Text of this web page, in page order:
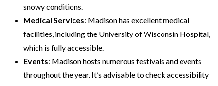
snowy conditions.
Medical Services: Madison has excellent medical
facilities, including the University of Wisconsin Hospital,
which is fully accessible.
Events: Madison hosts numerous festivals and events
throughout the year. It’s advisable to check accessibility